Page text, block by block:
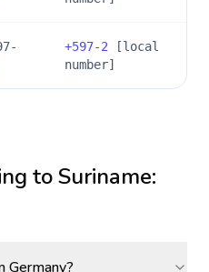
+597-2 [local
number]
toSuriname:
Germany?